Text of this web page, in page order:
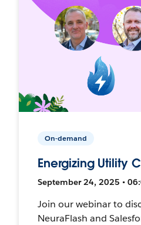
On-demand
Energizing Utility
September 24, 2025 •
Join our webinar to
NeuraFlash and